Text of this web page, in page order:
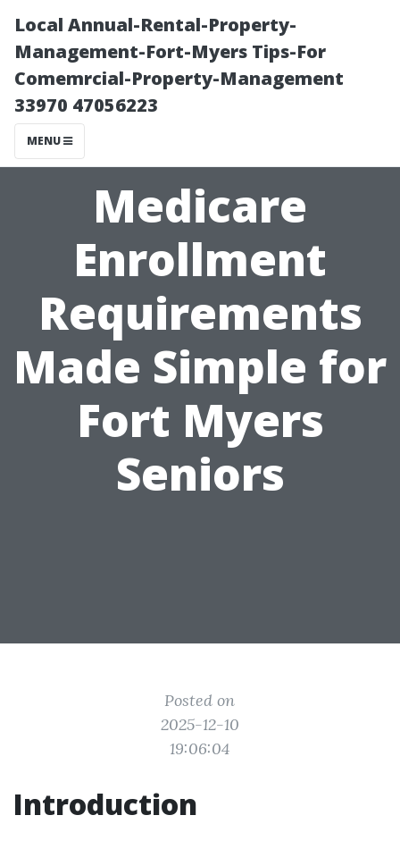
Local Annual-Rental-Property-
Management-Fort-Myers Tips-For
Comemrcial-Property-Management
33970 47056223
MENU
Medicare
Enrollment
Requirements
Made Simple for
Fort Myers
Seniors
Posted on
2025-12-10
19:06:04
Introduction